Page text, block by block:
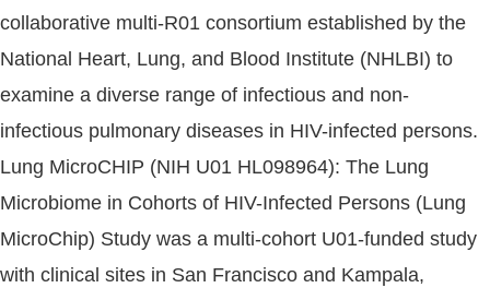
collaborative multi-R01 consortium established by the
National Heart, Lung, and Blood Institute (NHLBI) to
examine a diverse range of infectious and non-
infectious pulmonary diseases in HIV-infected persons.
Lung MicroCHIP (NIH U01 HL098964): The Lung
Microbiome in Cohorts of HIV-Infected Persons (Lung
MicroChip) Study was a multi-cohort U01-funded study
with clinical sites in San Francisco and Kampala,